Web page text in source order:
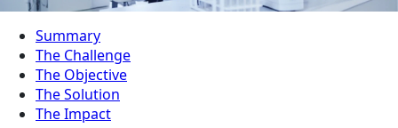
Summary
The Challenge
The Objective
The Solution
The Impact